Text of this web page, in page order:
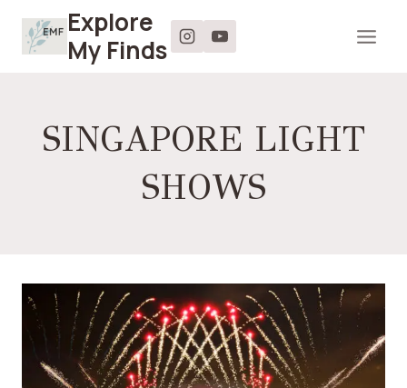
Explore
My Finds
SINGAPORE LIGHT
SHOWS